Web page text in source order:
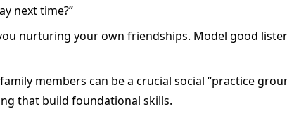
next time?”
nurturing your own friendships. Model good
members can be a crucial social “practice
that build foundational skills.